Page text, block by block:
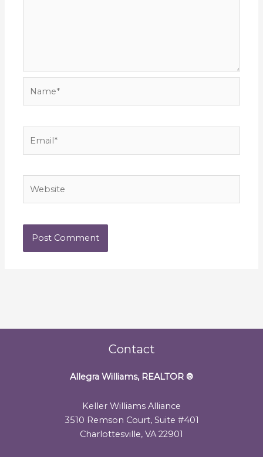
Contact
Allegra Williams, REALTOR ®
Keller Williams Alliance
3510 Remson Court, Suite #401
Charlottesville, VA 22901